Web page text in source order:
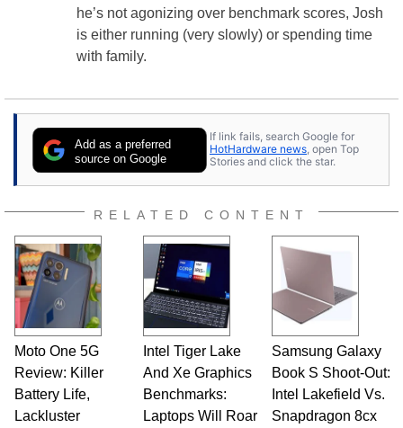
he’s not agonizing over benchmark scores, Josh
is either running (very slowly) or spending time
with family.
Add as a preferred
source on Google
If link fails, search Google for
HotHardware news, open Top
Stories and click the star.
RELATED CONTENT
Moto One 5G
Review: Killer
Battery Life,
Lackluster
Intel Tiger Lake
And Xe Graphics
Benchmarks:
Laptops Will Roar
Samsung Galaxy
Book S Shoot-Out:
Intel Lakefield Vs.
Snapdragon 8cx